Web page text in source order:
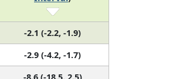
-2.1 (-2.2, -1.9)
-2.9 (-4.2, -1.7)